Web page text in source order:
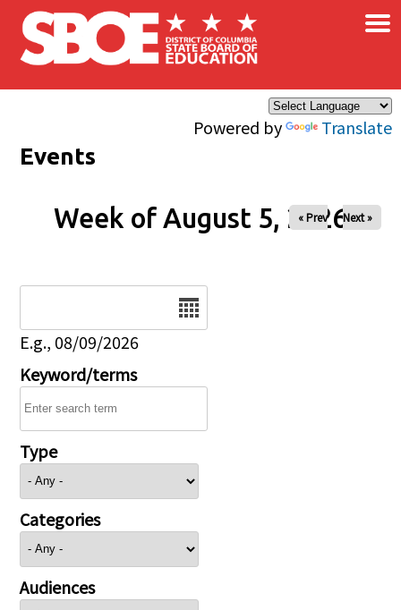
Skip to main content
Powered by Translate
×
Events
Week of August 5, 2026
« Prev Next »
E.g., 08/09/2026
Keyword/terms
Type
Categories
Audiences